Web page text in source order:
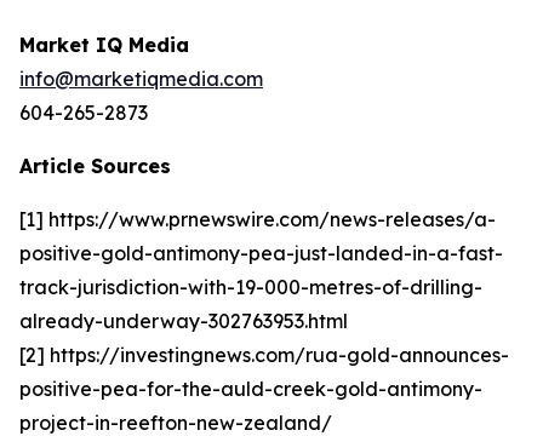
Market IQ Media
info@marketiqmedia.com
604-265-2873
Article Sources
[1] https://www.prnewswire.com/news-releases/a-
positive-gold-antimony-pea-just-landed-in-a-fast-
track-jurisdiction-with-19-000-metres-of-drilling-
already-underway-302763953.html
[2] https://investingnews.com/rua-gold-announces-
positive-pea-for-the-auld-creek-gold-antimony-
project-in-reefton-new-zealand/